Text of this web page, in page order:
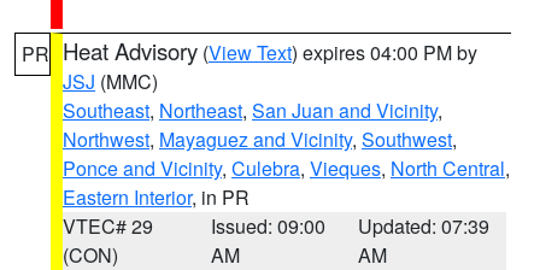
PR Heat Advisory (View Text) expires 04:00 PM by
JSJ (MMC)
Southeast, Northeast, San Juan and Vicinity,
Northwest, Mayaguez and Vicinity, Southwest,
Ponce and Vicinity, Culebra, Vieques, North Central,
Eastern Interior, in PR
VTEC# 29
(CON)
Issued: 09:00
AM
Updated: 07:39
AM